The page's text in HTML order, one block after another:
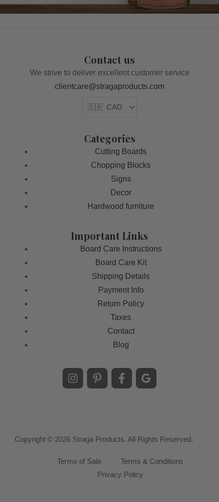
Contact us
We strive to deliver excellent customer service
clientcare@stragaproducts.com
Categories
Cutting Boards
Chopping Blocks
Signs
Decor
Hardwood furniture
Important Links
Board Care Instructions
Board Care Kit
Shipping Details
Payment Info
Return Policy
Taxes
Contact
Blog
Copyright © 2026 Straga Products. All Rights Reserved.
Terms of Sale
Terms & Conditions
Privacy Policy